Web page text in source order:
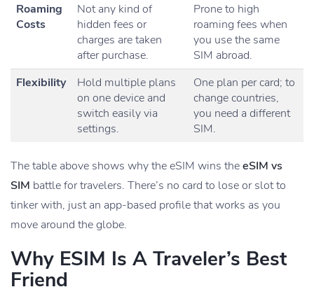
Roaming
Costs
Not any kind of
hidden fees or
charges are taken
after purchase.
Prone to high
roaming fees when
you use the same
SIM abroad.
Flexibility
Hold multiple plans
on one device and
switch easily via
settings.
One plan per card; to
change countries,
you need a different
SIM.
The table above shows why the eSIM wins theeSIM vs
SIM battle for travelers. There’s no card to lose or slot to
tinker with, just an app-based profile that works as you
move around the globe.
Why ESIM Is A Traveler’s Best
Friend